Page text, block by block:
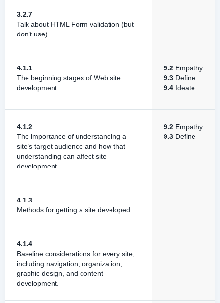
3.2.7
Talk about HTML Form validation (but
don’t use)
4.1.1
The beginning stages of Web site
development.
9.2 Empathy
9.3 Define
9.4 Ideate
4.1.2
The importance of understanding a
site’s target audience and how that
understanding can affect site
development.
9.2 Empathy
9.3 Define
4.1.3
Methods for getting a site developed.
4.1.4
Baseline considerations for every site,
including navigation, organization,
graphic design, and content
development.